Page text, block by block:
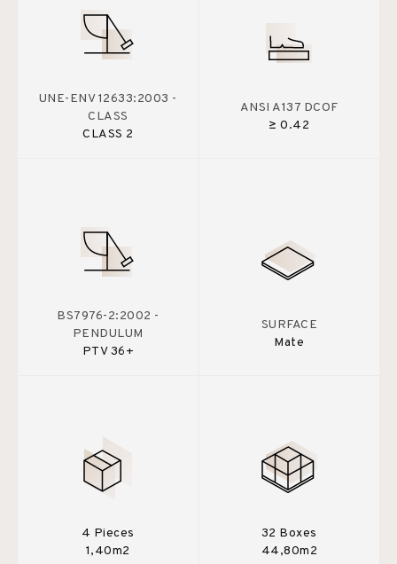
UNE-ENV 12633:2003 -
CLASS
CLASS 2
ANSI A137 DCOF
≥ 0.42
BS7976-2:2002 -
PENDULUM
PTV 36+
SURFACE
Mate
4 Pieces
1,40m2
32 Boxes
44,80m2